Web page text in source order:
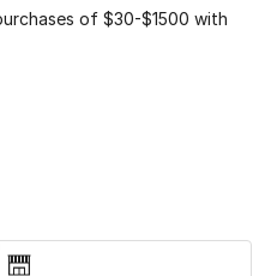
of $30-$1500 with